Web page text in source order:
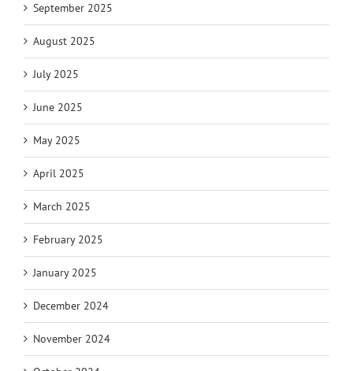
September 2025
August 2025
July 2025
June 2025
May 2025
April 2025
March 2025
February 2025
January 2025
December 2024
November 2024